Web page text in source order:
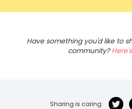
Have something you'd like to
community?
Sharing is caring: